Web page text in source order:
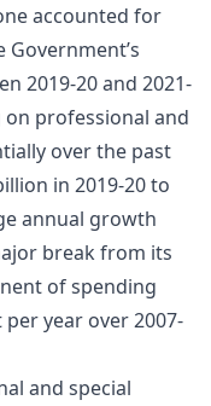
accounted for
2019-20 and 2021-
professional and
over the past
in 2019-20 to
annual growth
break from its
of spending
year over 2007-
and special